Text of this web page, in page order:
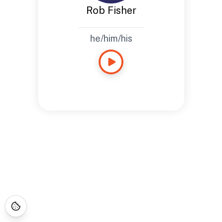
Rob Fisher
he/him/his